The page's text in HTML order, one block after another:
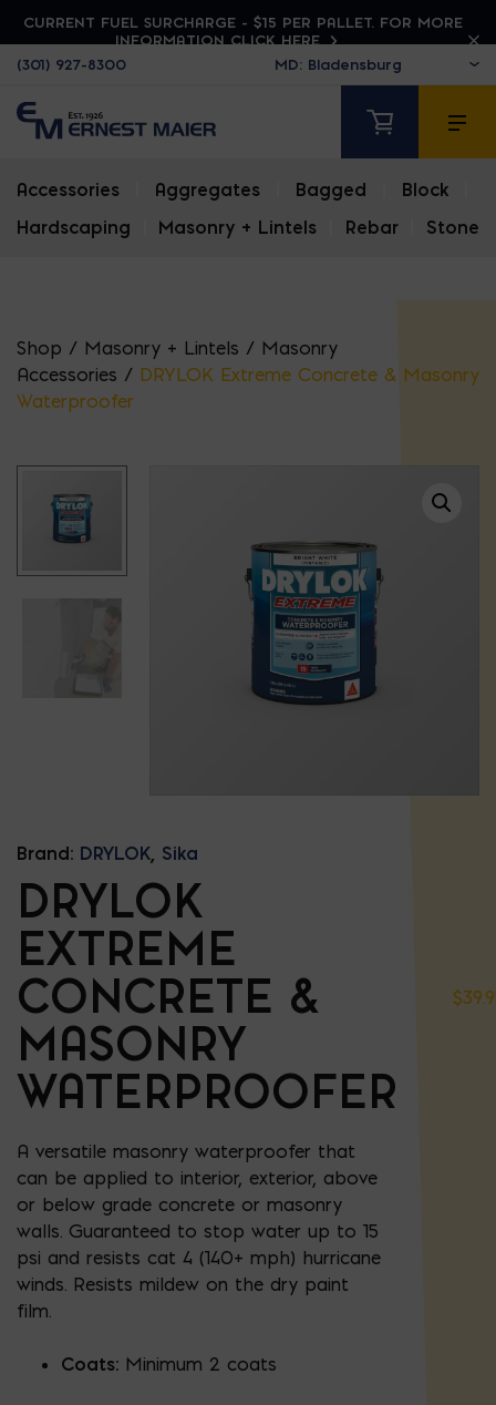
CURRENT FUEL SURCHARGE - $15 PER PALLET. FOR MORE
INFORMATION CLICK HERE
(301) 927-8300
Accessories Aggregates Bagged Block
Hardscaping
Masonry + Lintels Rebar Stone
Shop / Masonry + Lintels / Masonry
Accessories / DRYLOK Extreme Concrete & Masonry
Waterproofer
Brand: DRYLOK, Sika
DRYLOK
EXTREME
CONCRETE &
MASONRY
WATERPROOFER
$
A versatile masonry waterproofer that
can be applied to interior, exterior, above
or below grade concrete or masonry
walls. Guaranteed to stop water up to 15
psi and resists cat 4 (140+ mph) hurricane
winds. Resists mildew on the dry paint
film.
Coats: Minimum 2 coats